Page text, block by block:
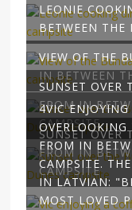
LEONIE
BETWEEN THE
VIEW OF THE
IN BETWEEN
SUNSET OVER
FROM IN
CAMPSITE
SUNSET OVER
FROM IN
CAMPSITE
4VIC
FROM IN
CAMPSITE.
IN LATVIAN:
MOST LOVED